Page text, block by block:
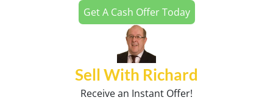
Get A Cash Offer Today
Sell With Richard
Receive an Instant Offer!